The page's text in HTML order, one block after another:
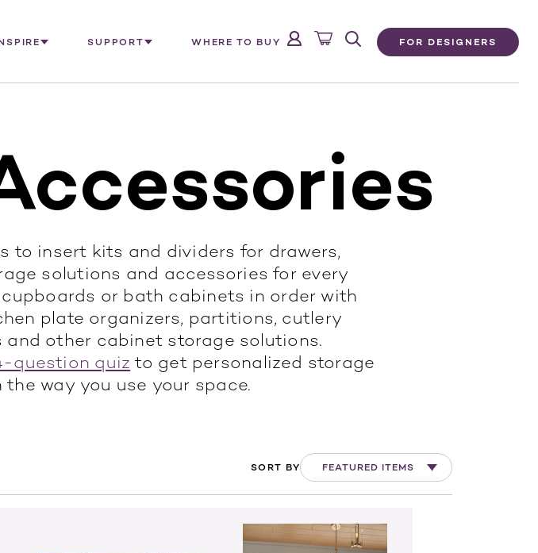
FOR DESIGNERS
SUPPORT WHERE TO BUY
to insert kits and dividers for drawers,
solutions and accessories for every
or bath cabinets in order with
plate organizers, partitions, cutlery
and other cabinet storage solutions.
question quiz to get personalized storage
way you use your space.
SORT BY FEATURED ITEMS